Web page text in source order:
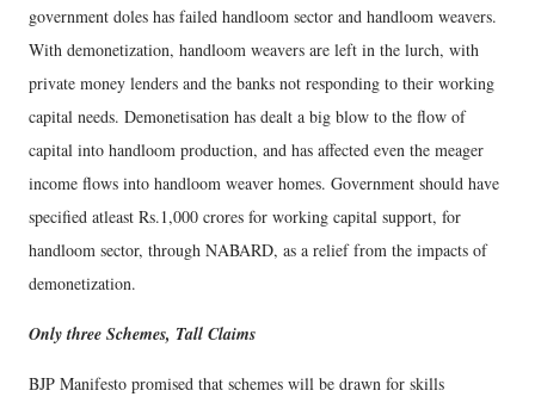
government doles has failed handloom sector and handloom weavers.
With demonetization, handloom weavers are left in the lurch, with
private money lenders and the banks not responding to their working
capital needs. Demonetisation has dealt a big blow to the flow of
capital into handloom production, and has affected even the meager
income flows into handloom weaver homes. Government should have
specified atleast Rs.1,000 crores for working capital support, for
handloom sector, through NABARD, as a relief from the impacts of
demonetization.
Only three Schemes, Tall Claims
BJP Manifesto promised that schemes will be drawn for skills